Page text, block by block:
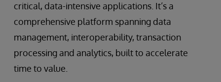
critical, data-intensive applications. It’s a
comprehensive platform spanning data
management, interoperability, transaction
processing and analytics, built to accelerate
time to value.